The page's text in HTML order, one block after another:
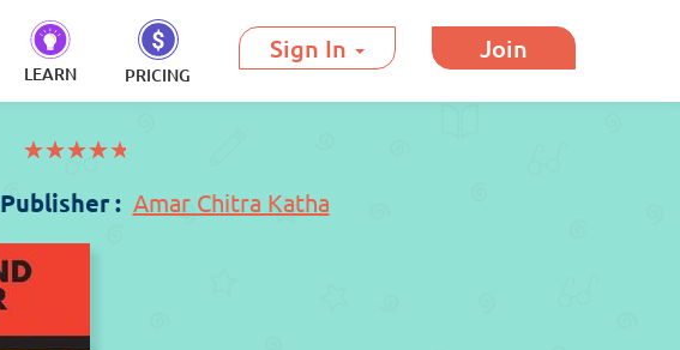
Sign In Join
LEARN PRICING
(*)
★
★(*)
★
★(*)
★
★(*)
★
★(*)
★
★
Publisher : Amar Chitra Katha